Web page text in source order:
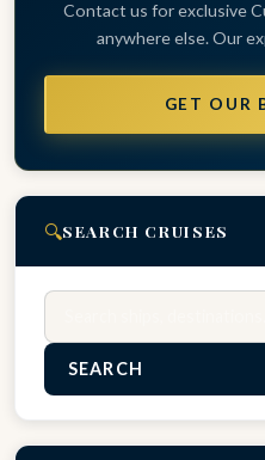
Contact us for exclusive
anywhere else. Our
GET OUR
🔍SEARCH CRUISES
SEARCH